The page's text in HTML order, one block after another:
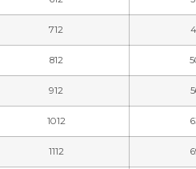
712
812
912
1012
1112